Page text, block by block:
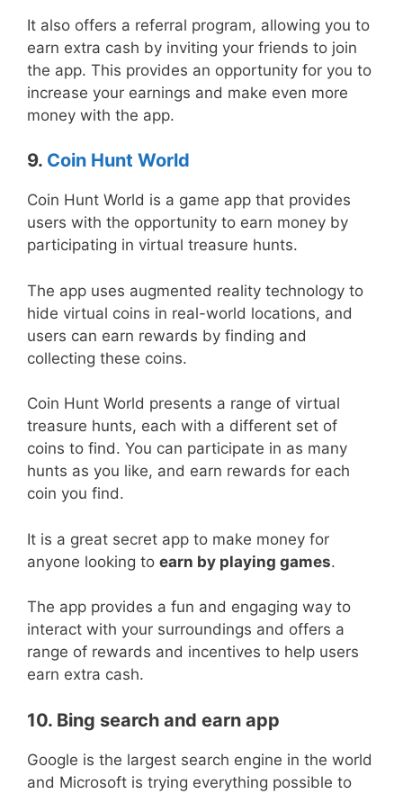
It also offers a referral program, allowing you to
earn extra cash by inviting your friends to join
the app. This provides an opportunity for you to
increase your earnings and make even more
money with the app.
9. Coin Hunt World
Coin Hunt World is a game app that provides
users with the opportunity to earn money by
participating in virtual treasure hunts.
The app uses augmented reality technology to
hide virtual coins in real-world locations, and
users can earn rewards by finding and
collecting these coins.
Coin Hunt World presents a range of virtual
treasure hunts, each with a different set of
coins to find. You can participate in as many
hunts as you like, and earn rewards for each
coin you find.
It is a great secret app to make money for
anyone looking to earn by playing games.
The app provides a fun and engaging way to
interact with your surroundings and offers a
range of rewards and incentives to help users
earn extra cash.
10. Bing search and earn app
Google is the largest search engine in the world
and Microsoft is trying everything possible to